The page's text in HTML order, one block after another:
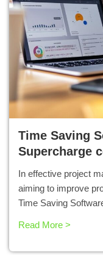
Time Saving
Supercharge
In effective project
aiming to improve
Time Saving
Read More >